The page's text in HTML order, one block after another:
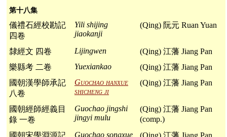
第十八集
儀禮石經校勘記
四卷
Yili shijing
jiaokanji
(Qing) 阮元 Ruan Yuan
隸經文 四卷 Lijingwen
(Qing) 江藩 Jiang Pan
樂縣考 二卷
Yuexiankao
(Qing) 江藩 Jiang Pan
國朝漢學師承記
八卷
Guochao hanxue
shicheng ji
(Qing) 江藩 Jiang Pan
國朝經師經義目
錄 一卷
Guochao jingshi
jingyi mulu
(Qing) 江藩 Jiang Pan
(comp.)
國朝宋學淵源記
Guochao songxue
(Qing) 江藩 Jiang Pan